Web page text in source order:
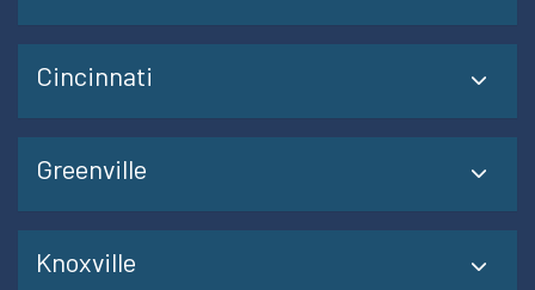
Cincinnati
Greenville
Knoxville